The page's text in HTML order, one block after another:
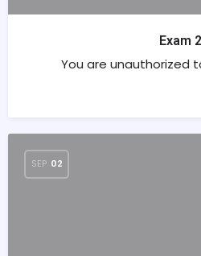
Exam 2
You are unauthorized
SEP 02